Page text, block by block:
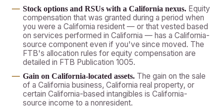
Stock options and RSUs with a California nexus. Equity
compensation that was granted during a period when
you were a California resident — or that vested based
on services performed in California — has a California-
source component even if you've since moved. The
FTB's allocation rules for equity compensation are
detailed in FTB Publication 1005.
Gain on California-located assets. The gain on the sale
of a California business, California real property, or
certain California-based intangibles is California-
source income to a nonresident.